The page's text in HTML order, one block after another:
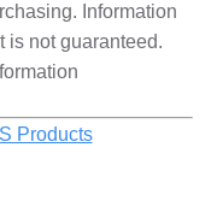
Information
is not guaranteed.
Products